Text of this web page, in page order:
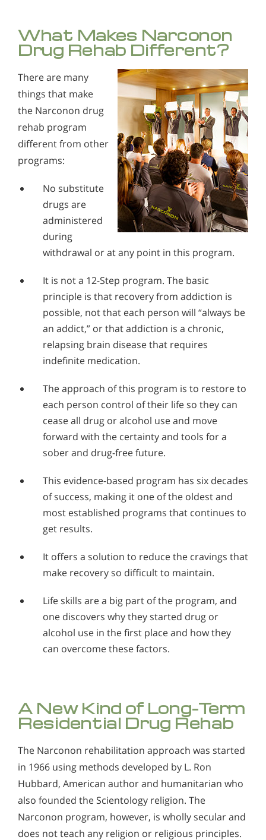
What Makes Narconon
Drug Rehab Different?
There are many
things that make
the Narconon drug
rehab program
different from other
programs:
No substitute
drugs are
administered
during
withdrawal or at any point in this program.
It is not a 12-Step program. The basic
principle is that recovery from addiction is
possible, not that each person will “always be
an addict,” or that addiction is a chronic,
relapsing brain disease that requires
indefinite medication.
The approach of this program is to restore to
each person control of their life so they can
cease all drug or alcohol use and move
forward with the certainty and tools for a
sober and drug-free future.
This evidence-based program has six decades
of success, making it one of the oldest and
most established programs that continues to
get results.
It offers a solution to reduce the cravings that
make recovery so difficult to maintain.
Life skills are a big part of the program, and
one discovers why they started drug or
alcohol use in the first place and how they
can overcome these factors.
A New Kind of Long-Term
Residential Drug Rehab
The Narconon rehabilitation approach was started
in 1966 using methods developed by L. Ron
Hubbard, American author and humanitarian who
also founded the Scientology religion. The
Narconon program, however, is wholly secular and
does not teach any religion or religious principles.